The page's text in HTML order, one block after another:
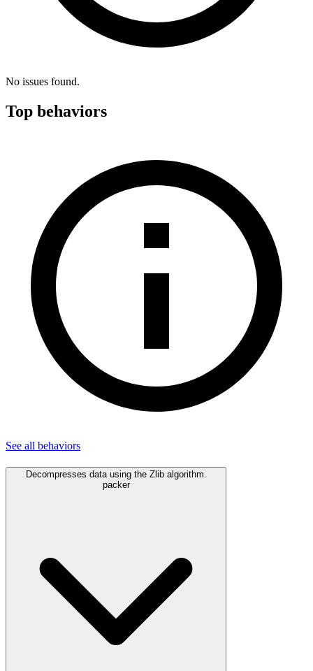
No issues found.
Top behaviors
See all behaviors
Decompresses data using the Zlib algorithm.
packer